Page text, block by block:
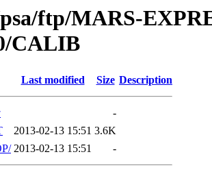
ftp/MARS-
CALIB
Last modified Size Description
-
2013-02-13 15:51 3.6K
2013-02-13 15:51 -